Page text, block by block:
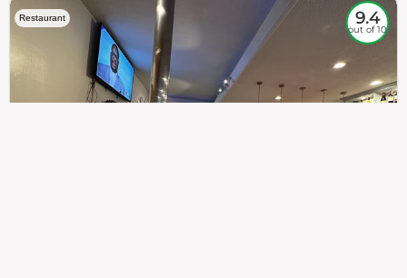
Restaurant 9.4
out of 10